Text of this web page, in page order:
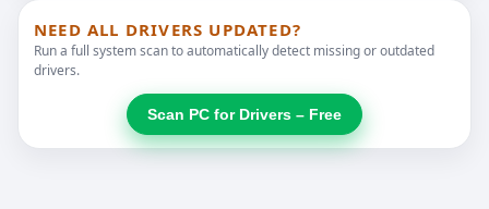
NEED ALL DRIVERS UPDATED?
Run a full system scan to automatically detect missing or outdated
drivers.
Scan PC for Drivers – Free